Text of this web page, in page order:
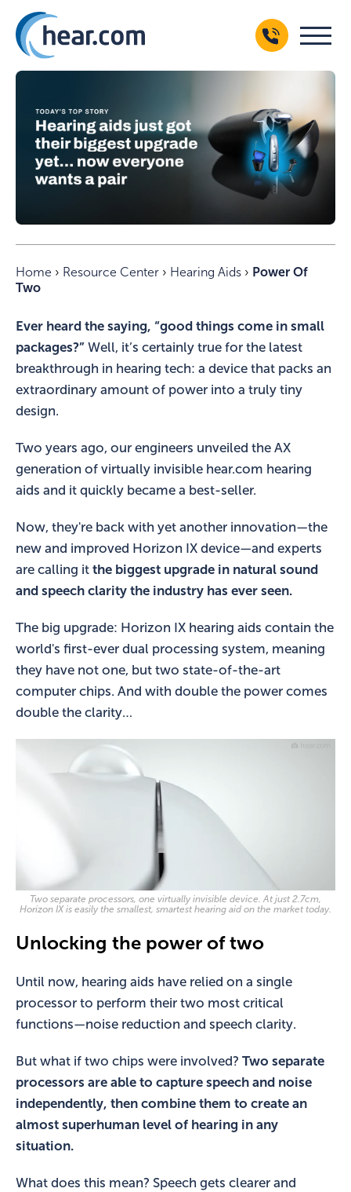
Home › Resource Center › Hearing Aids › Power Of
Two
Ever heard the saying, “good things come in small
packages?” Well, it’s certainly true for the latest
breakthrough in hearing tech: a device that packs an
extraordinary amount of power into a truly tiny
design.
Two years ago, our engineers unveiled the AX
generation of virtually invisible hear.com hearing
aids and it quickly became a best-seller.
Now, they're back with yet another innovation—the
new and improved Horizon IX device—and experts
are calling it the biggest upgrade in natural sound
and speech clarity the industry has ever seen.
The big upgrade: Horizon IX hearing aids contain the
world's first-ever dual processing system, meaning
they have not one, but two state-of-the-art
computer chips. And with double the power comes
double the clarity…
Two separate processors, one virtually invisible device. At just 2.7cm,
Horizon IX is easily the smallest, smartest hearing aid on the market today.
Unlocking the power of two
Until now, hearing aids have relied on a single
processor to perform their two most critical
functions—noise reduction and speech clarity.
But what if two chips were involved? Two separate
processors are able to capture speech and noise
independently, then combine them to create an
almost superhuman level of hearing in any
situation.
What does this mean? Speech gets clearer and